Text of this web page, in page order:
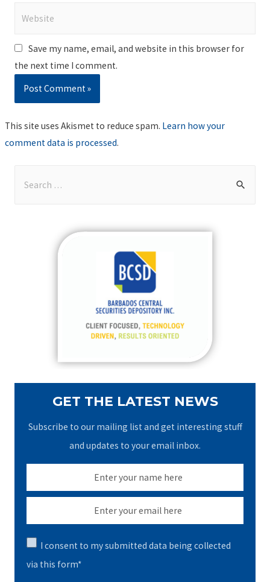
Save my name, email, and website in this browser for
the next time I comment.
This site uses Akismet to reduce spam. Learn how your
comment data is processed.
GET THE LATEST NEWS
Subscribe to our mailing list and get interesting stuff
and updates to your email inbox.
I consent to my submitted data being collected
via this form*